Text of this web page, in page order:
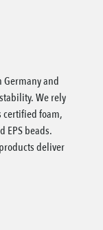
and
We rely
certified foam,
EPS beads.
deliver